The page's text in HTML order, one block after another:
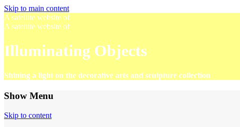
Skip to main content
A satellite website of
A satellite website of
Illuminating Objects
Shining a light on the decorative arts and sculpture collection
Show Menu
Skip to content